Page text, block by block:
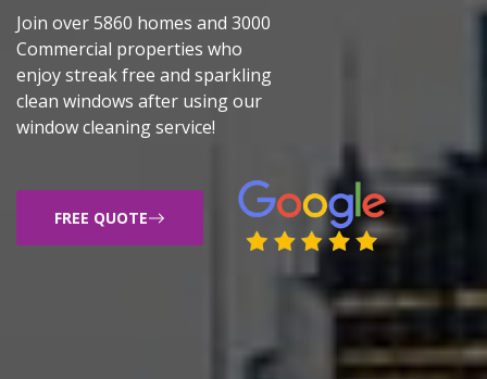
Join over 5860 homes and 3000
Commercial properties who
enjoy streak free and sparkling
clean windows after using our
window cleaning service!
FREE QUOTE